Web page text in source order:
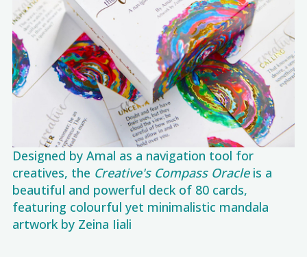
Designed by Amal as a navigation tool for
creatives, the Creative's Compass Oracleis a
beautiful and powerful deck of 80 cards,
featuring colourful yet minimalistic mandala
artwork by Zeina Iiali